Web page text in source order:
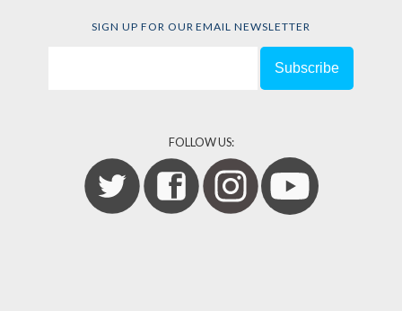
SIGN UP FOR OUR EMAIL NEWSLETTER
FOLLOW US: